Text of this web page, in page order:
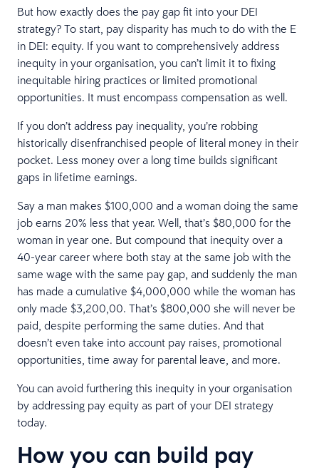
But how exactly does the pay gap fit into your DEI
strategy? To start, pay disparity has much to do with the E
in DEI: equity. If you want to comprehensively address
inequity in your organisation, you can’t limit it to fixing
inequitable hiring practices or limited promotional
opportunities. It must encompass compensation as well.
If you don’t address pay inequality, you’re robbing
historically disenfranchised people of literal money in their
pocket. Less money over a long time builds significant
gaps in lifetime earnings.
Say a man makes $100,000 and a woman doing the same
job earns 20% less that year. Well, that’s $80,000 for the
woman in year one. But compound that inequity over a
40-year career where both stay at the same job with the
same wage with the same pay gap, and suddenly the man
has made a cumulative $4,000,000 while the woman has
only made $3,200,00. That’s $800,000 she will never be
paid, despite performing the same duties. And that
doesn’t even take into account pay raises, promotional
opportunities, time away for parental leave, and more.
You can avoid furthering this inequity in your organisation
by addressing pay equity as part of your DEI strategy
today.
How you can build pay